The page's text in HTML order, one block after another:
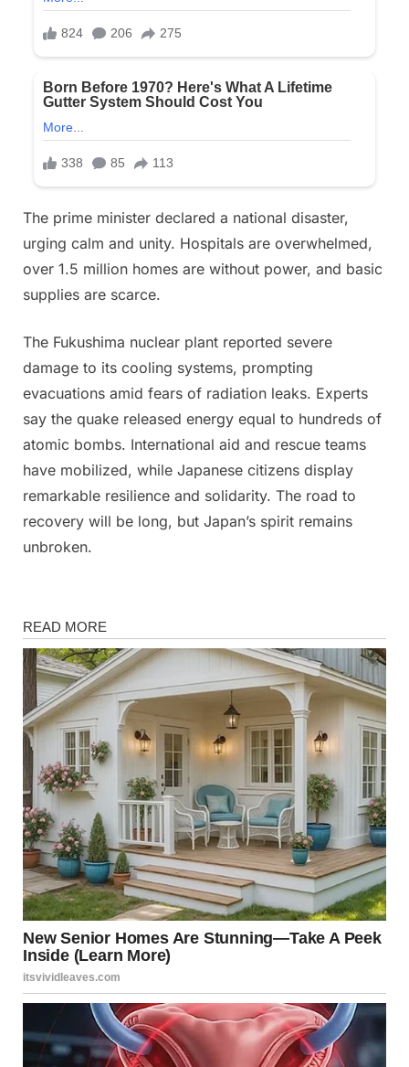
The prime minister declared a national disaster,
urging calm and unity. Hospitals are overwhelmed,
over 1.5 million homes are without power, and basic
supplies are scarce.
The Fukushima nuclear plant reported severe
damage to its cooling systems, prompting
evacuations amid fears of radiation leaks. Experts
say the quake released energy equal to hundreds of
atomic bombs. International aid and rescue teams
have mobilized, while Japanese citizens display
remarkable resilience and solidarity. The road to
recovery will be long, but Japan’s spirit remains
unbroken.
News